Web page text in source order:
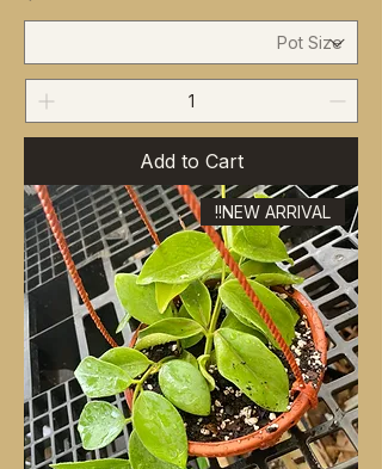
Add to Cart
NEW ARRIVAL!!